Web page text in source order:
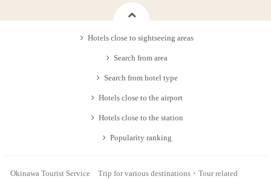
Hotels close to sightseeing areas
Search from area
Search from hotel type
Hotels close to the airport
Hotels close to the station
Popularity ranking
Okinawa Tourist Service Trip for various destinations・Tour related